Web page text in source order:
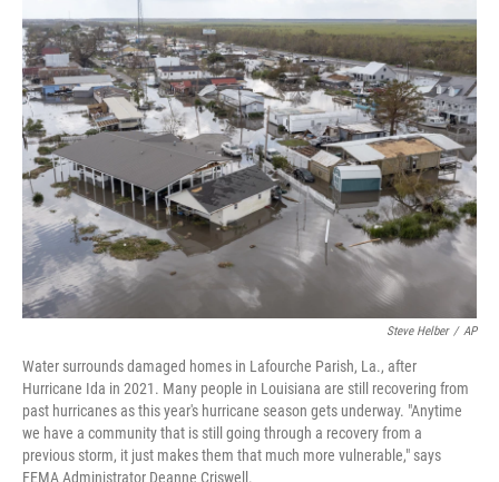
Steve Helber / AP
Water surrounds damaged homes in Lafourche Parish, La., after
Hurricane Ida in 2021. Many people in Louisiana are still recovering from
past hurricanes as this year's hurricane season gets underway. "Anytime
we have a community that is still going through a recovery from a
previous storm, it just makes them that much more vulnerable," says
FEMA Administrator Deanne Criswell.